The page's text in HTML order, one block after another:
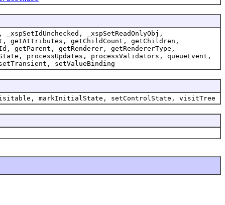
_xspSetIdUnchecked, _xspSetReadOnlyObj,
getAttributes, getChildCount, getChildren,
getParent, getRenderer, getRendererType,
processUpdates, processValidators, queueEvent,
setValueBinding
isVisitable, markInitialState, setControlState, visitTree